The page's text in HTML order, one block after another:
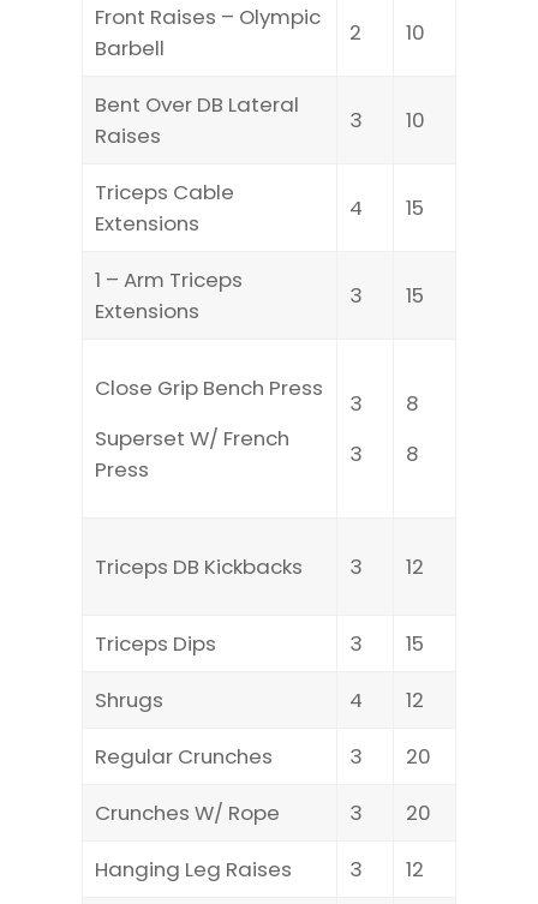
Front Raises – Olympic
Barbell
2 10
Bent Over DB Lateral
Raises
3 10
Triceps Cable
Extensions
4 15
1 – Arm Triceps
Extensions
3 15
Close Grip Bench Press
Superset W/ French
Press
3
3
8
8
Triceps DB Kickbacks 3 12
Triceps Dips 3
15
Shrugs
4
12
Regular Crunches
3
20
Crunches W/ Rope
3
20
Hanging Leg Raises
3 12